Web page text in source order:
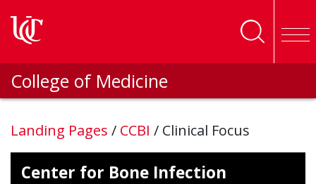
College of Medicine
Landing Pages / CCBI / Clinical Focus
Center for Bone Infection